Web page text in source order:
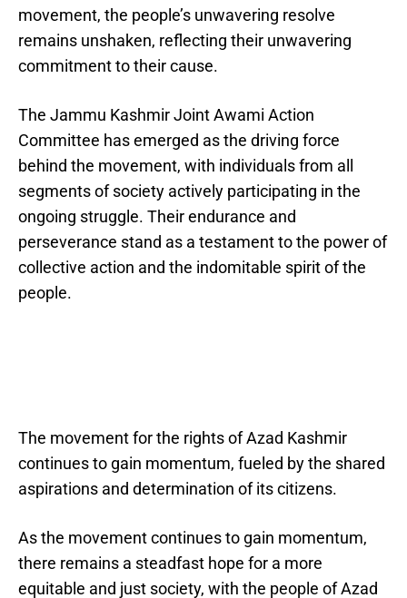
movement, the people’s unwavering resolve
remains unshaken, reflecting their unwavering
commitment to their cause.
The Jammu Kashmir Joint Awami Action
Committee has emerged as the driving force
behind the movement, with individuals from all
segments of society actively participating in the
ongoing struggle. Their endurance and
perseverance stand as a testament to the power of
collective action and the indomitable spirit of the
people.
The movement for the rights of Azad Kashmir
continues to gain momentum, fueled by the shared
aspirations and determination of its citizens.
As the movement continues to gain momentum,
there remains a steadfast hope for a more
equitable and just society, with the people of Azad